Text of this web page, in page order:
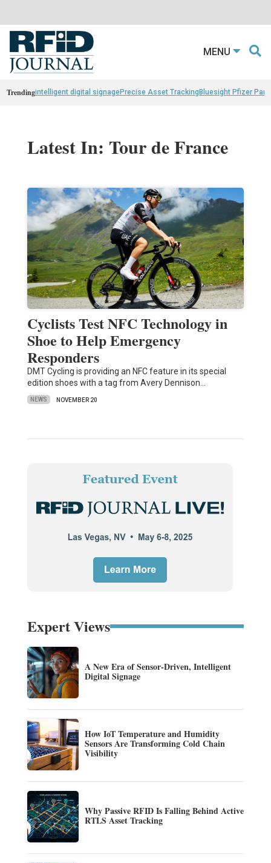
MENU
Trendingintelligent digital signagePrecise Asset TrackingBluesight Pfizer
Latest In: Tour de France
Cyclists Test NFC Technology in
Shoe to Help Emergency
Responders
DMT Cycling is providing an NFC feature in its special
edition shoes with a tag from Avery Dennison…
NEWS NOVEMBER 20
Expert Views
A New Era of Sensor-Driven, Intelligent
Digital Signage
How IoT Temperature and Humidity
Sensors Are Transforming Cold Chain
Visibility
Why Passive RFID Is Falling Behind Active
RTLS Asset Tracking